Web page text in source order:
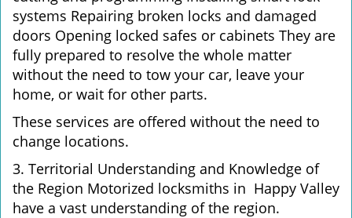
systems Repairing broken locks and damaged
doors Opening locked safes or cabinets They are
fully prepared to resolve the whole matter
without the need to tow your car, leave your
home, or wait for other parts.
These services are offered without the need to
change locations.
3. Territorial Understanding and Knowledge of
the Region Motorized locksmiths in Happy Valley
have a vast understanding of the region.